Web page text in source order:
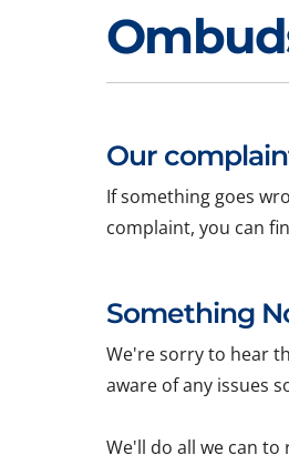
Our
If something goes
complaint, you can
Something
We're sorry to hear
aware of any issues
We'll do all we can